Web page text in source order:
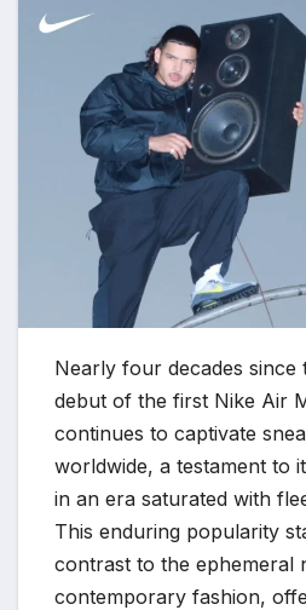
Nearly four decades
debut of the first Nike Air
continues to captivate
worldwide, a testament to
in an era saturated with
This enduring popularity
contrast to the ephemeral
contemporary fashion,